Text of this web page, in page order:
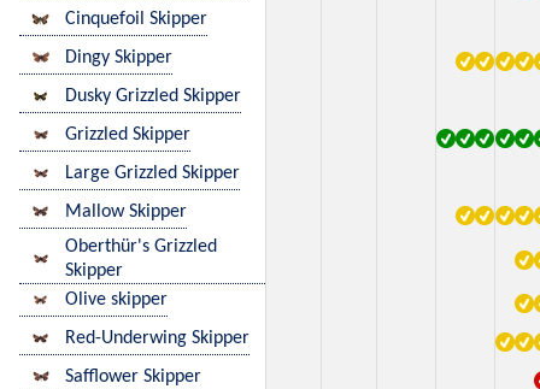
Cinquefoil Skipper
Dingy Skipper
Dusky Grizzled Skipper
Grizzled Skipper
Large Grizzled Skipper
Mallow Skipper
Oberthür's Grizzled
Skipper
Olive skipper
Red-Underwing Skipper
Safflower Skipper